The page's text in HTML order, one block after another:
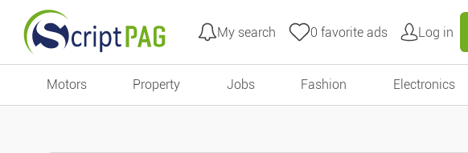
My search 0 favorite ads Log in
Motors Property Jobs Fashion Electronics
All filters